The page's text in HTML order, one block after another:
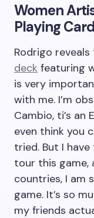
Women
Playing
Rodrigo
deck featuring
is very
with me. I’m
Cambio, ti’s an
even think you
tried. But I
tour this game,
countries, I am
game. It’s so
my friends